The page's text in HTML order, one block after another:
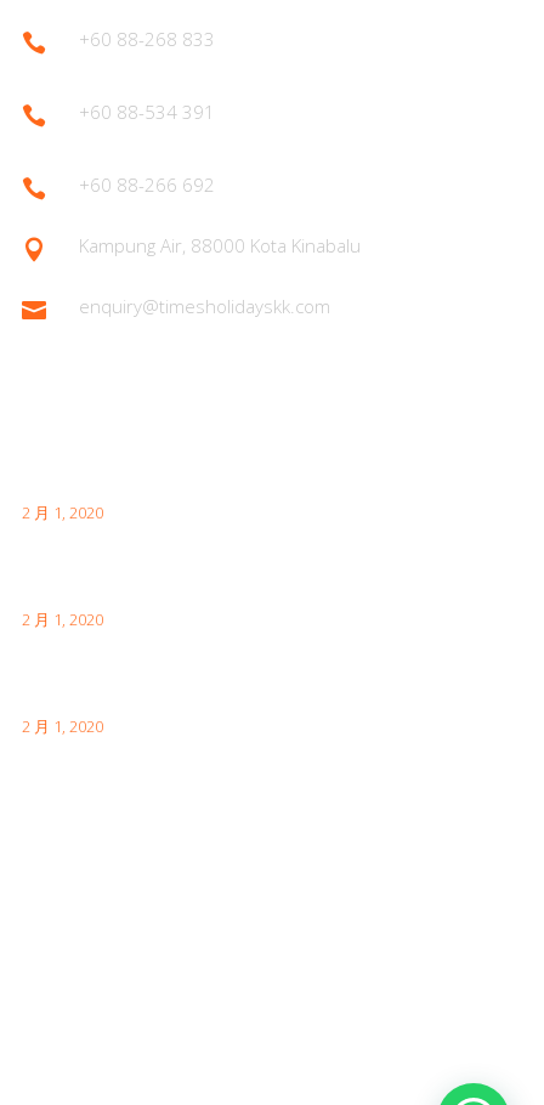
 +60 88-268 833
 +60 88-534 391
 +60 88-266 692
 Kampung Air, 88000 Kota Kinabalu
 enquiry@timesholidayskk.com
2 月 1, 2020
2 月 1, 2020
2 月 1, 2020